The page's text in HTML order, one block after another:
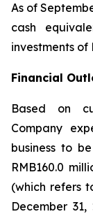
As of
cash
investments of
Financial
Based on
Company
business to
RMB160.0
(which refers
December